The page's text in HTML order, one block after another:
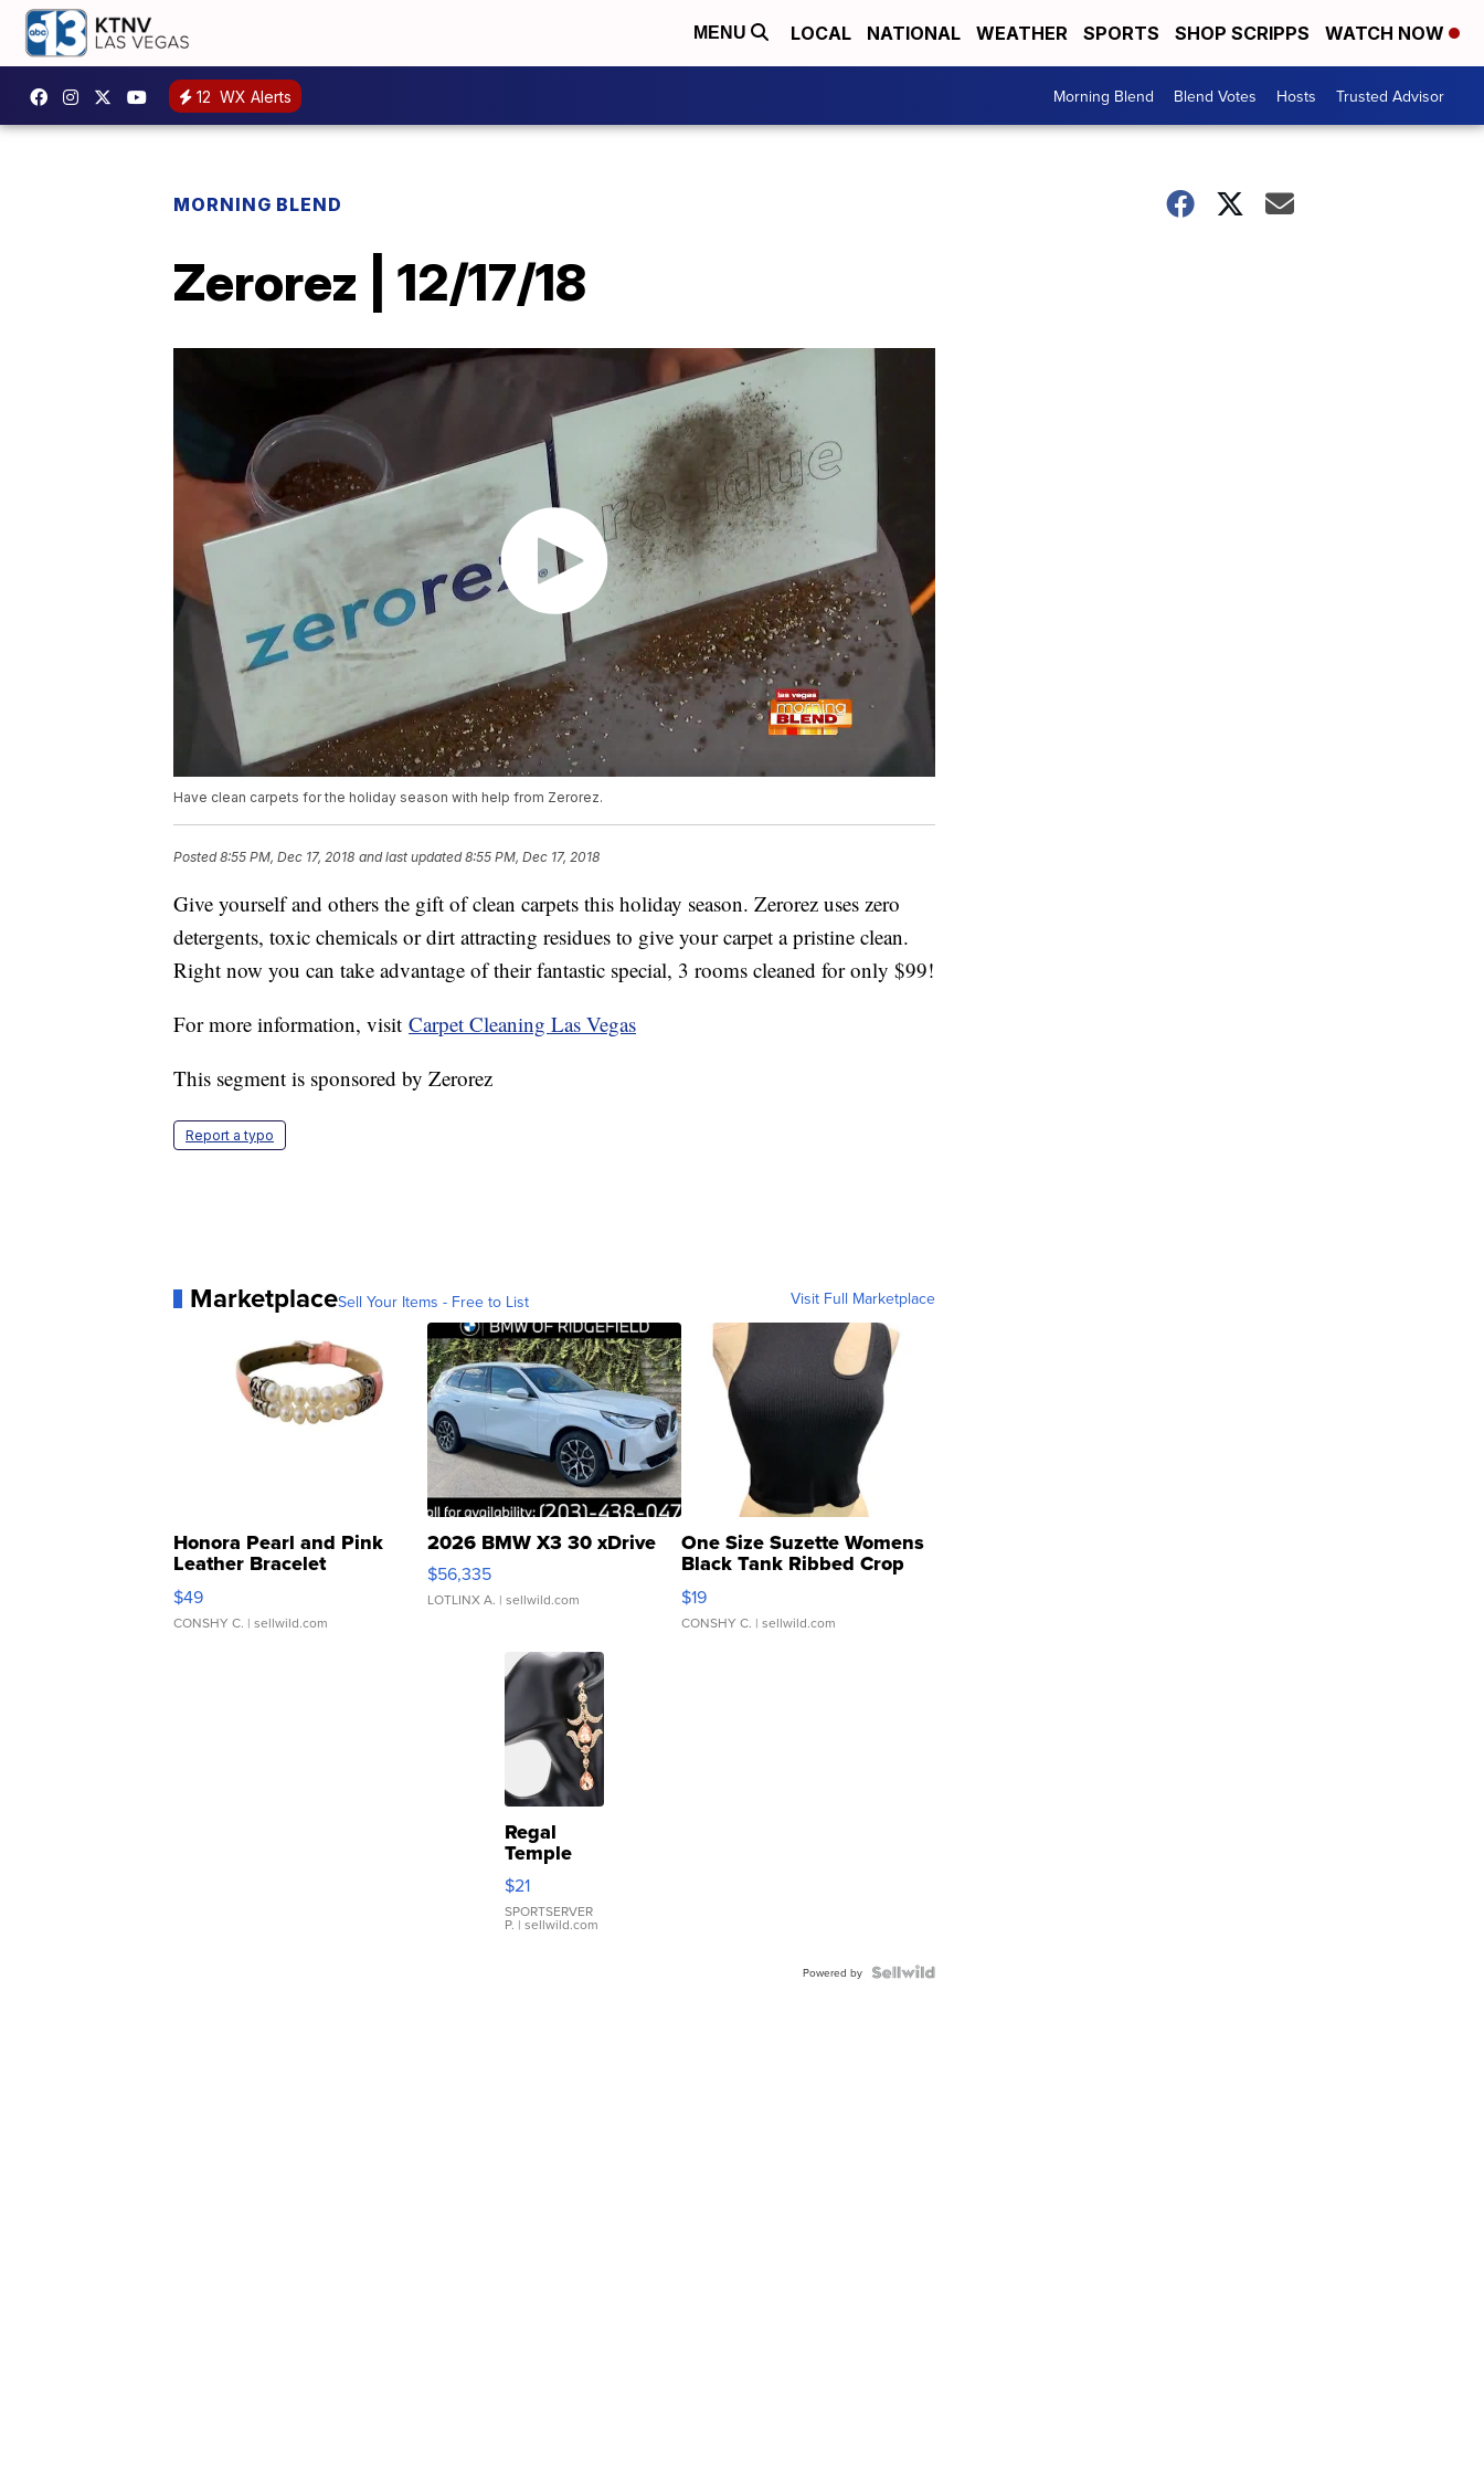
MENU LOCAL NATIONAL WEATHER SPORTS SHOP SCRIPPS WATCH NOW
12 WX Alerts Morning Blend Blend Votes Hosts Trusted Advisor
MORNING BLEND
Zerorez | 12/17/18
Have clean carpets for the holiday season with help from Zerorez.
Posted8:55 PM, Dec 17, 2018 and last updated 8:55 PM, Dec 17, 2018
Give yourself and others the gift of clean carpets this holiday season. Zerorez uses zero
detergents, toxic chemicals or dirt attracting residues to give your carpet a pristine clean.
Right now you can take advantage of their fantastic special, 3 rooms cleaned for only $99!
For more information, visit Carpet Cleaning Las Vegas
This segment is sponsored by Zerorez
Report a typo
MarketplaceSell Your Items - Free to List Visit Full Marketplace
Honora Pearl and Pink
Leather Bracelet
Adjustable Buckle Clo...
$49
CONSHY C. | sellwild.com
2026 BMW X3 30 xDrive
$56,335
LOTLINX A. | sellwild.com
One Size Suzette Womens
Black Tank Ribbed Crop
Asymmetrical ...
$19
CONSHY C. | sellwild.com
Regal
Temple
Droplet
Earrings
$21
SPORTSERVER
P. | sellwild.com
Powered by